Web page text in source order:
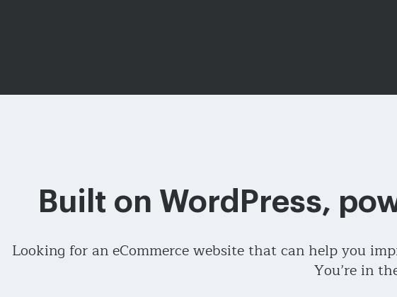
Built on WordPress,
Looking for an eCommerce website that can help you
You’re in